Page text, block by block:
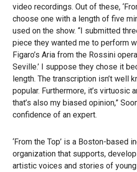
video recordings. Out of these,
choose one with a length of five
used on the show. “I submitted
piece they wanted me to perform
Figaro’s Aria from the Rossini
Seville.’ I suppose they chose it
length. The transcription isn’t well
popular. Furthermore, it’s virtuosic
that’s also my biased opinion,”
confidence of an expert.
‘From the Top’ is a Boston-based
organization that supports,
artistic voices and stories of